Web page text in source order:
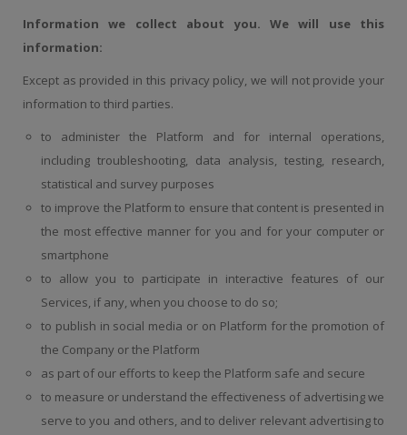
Information we collect about you. We will use this
information:
Except as provided in this privacy policy, we will not provide your
information to third parties.
to administer the Platform and for internal operations,
including troubleshooting, data analysis, testing, research,
statistical and survey purposes
to improve the Platform to ensure that content is presented in
the most effective manner for you and for your computer or
smartphone
to allow you to participate in interactive features of our
Services, if any, when you choose to do so;
to publish in social media or on Platform for the promotion of
the Company or the Platform
as part of our efforts to keep the Platform safe and secure
to measure or understand the effectiveness of advertising we
serve to you and others, and to deliver relevant advertising to